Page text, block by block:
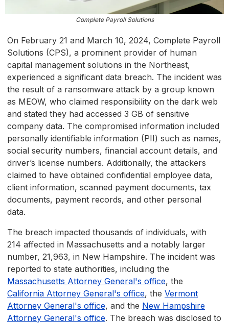
Complete Payroll Solutions
On February 21 and March 10, 2024, Complete Payroll
Solutions (CPS), a prominent provider of human
capital management solutions in the Northeast,
experienced a significant data breach. The incident was
the result of a ransomware attack by a group known
as MEOW, who claimed responsibility on the dark web
and stated they had accessed 3 GB of sensitive
company data. The compromised information included
personally identifiable information (PII) such as names,
social security numbers, financial account details, and
driver’s license numbers. Additionally, the attackers
claimed to have obtained confidential employee data,
client information, scanned payment documents, tax
documents, payment records, and other personal
data.
The breach impacted thousands of individuals, with
214 affected in Massachusetts and a notably larger
number, 21,963, in New Hampshire. The incident was
reported to state authorities, including the
Massachusetts Attorney General's office, the
California Attorney General's office, the Vermont
Attorney General's office, and the New Hampshire
Attorney General's office. The breach was disclosed to